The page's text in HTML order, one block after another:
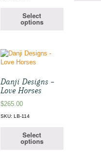
Select
options
Danji Designs –
Love Horses
$265.00
SKU: LB-114
Select
options